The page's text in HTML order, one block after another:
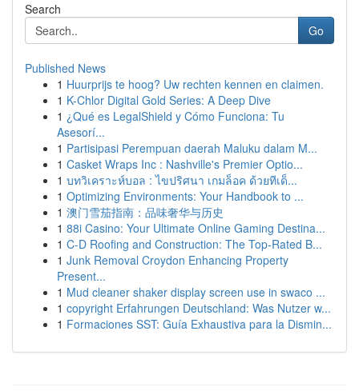
Search
Go
Published News
1 Huurprijs te hoog? Uw rechten kennen en claimen.
1 K-Chlor Digital Gold Series: A Deep Dive
1 ¿Qué es LegalShield y Cómo Funciona: Tu
Asesorí...
1 Partisipasi Perempuan daerah Maluku dalam M...
1 Casket Wraps Inc : Nashville's Premier Optio...
1 บทวิเคราะห์บอล : ไขปริศนา เกมล็อค ด้วยทีเด็...
1 Optimizing Environments: Your Handbook to ...
1 澳门雪茄指南：品味奢华与历史
1 88i Casino: Your Ultimate Online Gaming Destina...
1 C-D Roofing and Construction: The Top-Rated B...
1 Junk Removal Croydon Enhancing Property
Present...
1 Mud cleaner shaker display screen use in swaco ...
1 copyright Erfahrungen Deutschland: Was Nutzer w...
1 Formaciones SST: Guía Exhaustiva para la Dismin...